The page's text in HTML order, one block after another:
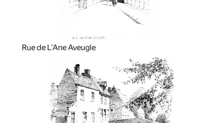
Rue de L'Ane Aveugle